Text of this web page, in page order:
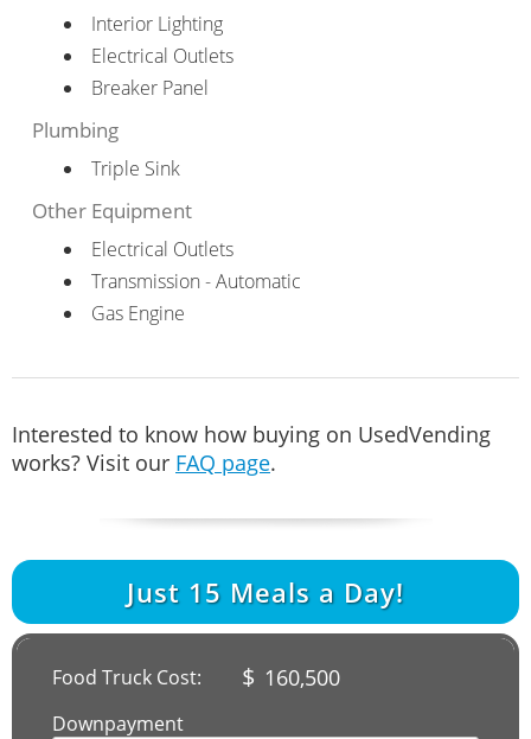
Interior Lighting
Electrical Outlets
Breaker Panel
Plumbing
Triple Sink
Other Equipment
Electrical Outlets
Transmission - Automatic
Gas Engine
Interested to know how buying on UsedVending
works? Visit our FAQ page.
Just 15 Meals a Day!
Food Truck Cost: $ 160,500
Downpayment